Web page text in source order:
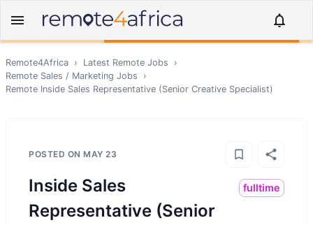
Remote4Africa › Latest Remote Jobs
›
Remote Sales / Marketing Jobs
›
Remote Inside Sales Representative (Senior Creative Specialist)
POSTED ON MAY 23
Inside Sales
Representative (Senior
fulltime